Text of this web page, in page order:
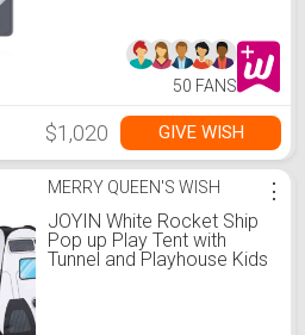
50 FANS
$1,020 GIVE WISH
MERRY QUEEN'S WISH
JOYIN White Rocket Ship
Pop up Play Tent with
Tunnel and Playhouse Kids
⋮